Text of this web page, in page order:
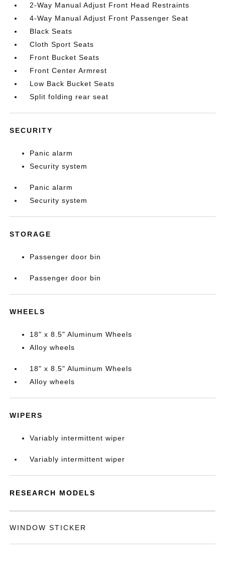
2-Way Manual Adjust Front Head Restraints
4-Way Manual Adjust Front Passenger Seat
Black Seats
Cloth Sport Seats
Front Bucket Seats
Front Center Armrest
Low Back Bucket Seats
Split folding rear seat
SECURITY
Panic alarm
Security system
Panic alarm
Security system
STORAGE
Passenger door bin
Passenger door bin
WHEELS
18" x 8.5" Aluminum Wheels
Alloy wheels
18" x 8.5" Aluminum Wheels
Alloy wheels
WIPERS
Variably intermittent wiper
Variably intermittent wiper
RESEARCH MODELS
WINDOW STICKER